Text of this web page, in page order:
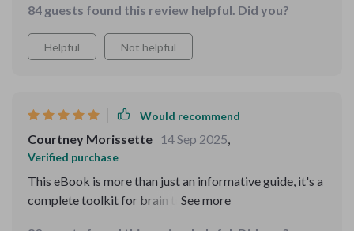
me understand and improve my recall in no time. Love
the practical activities too!
84 guests found this review helpful. Did you?
Helpful Not helpful
Would recommend
Courtney Morissette 14 Sep 2025,
Verified purchase
This eBook is more than just an informative guide, it's a
complete toolkit for brain training. Now remembering